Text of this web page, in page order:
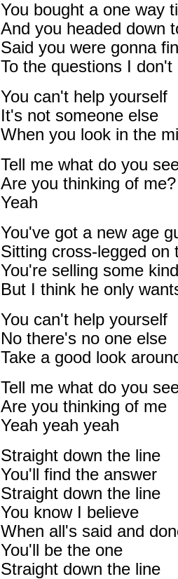
You bought a one way
And you headed down
Said you were gonna
To the questions I don't
You can't help yourself
It's not someone else
When you look in the
Tell me what do you
Are you thinking of me?
Yeah
You've got a new age
Sitting cross-legged on
You're selling some
But I think he only
You can't help yourself
No there's no one else
Take a good look
Tell me what do you
Are you thinking of me
Yeah yeah yeah
Straight down the line
You'll find the answer
Straight down the line
You know I believe
When all's said and
You'll be the one
Straight down the line